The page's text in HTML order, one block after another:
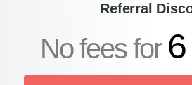
Referral
No fees for 6